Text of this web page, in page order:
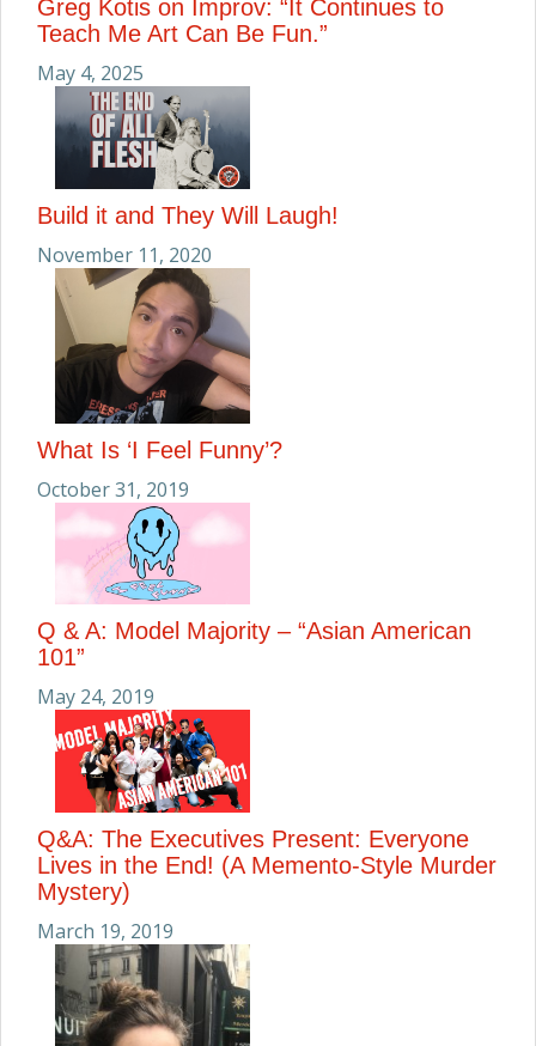
Greg Kotis on Improv: “It Continues to
Teach Me Art Can Be Fun.”
May 4, 2025
Build it and They Will Laugh!
November 11, 2020
What Is ‘I Feel Funny’?
October 31, 2019
Q & A: Model Majority – “Asian American
101”
May 24, 2019
Q&A: The Executives Present: Everyone
Lives in the End! (A Memento-Style Murder
Mystery)
March 19, 2019